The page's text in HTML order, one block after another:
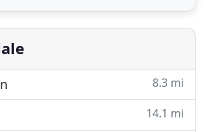
Lawn Care provides
plans and
8.3 mi
14.1 mi